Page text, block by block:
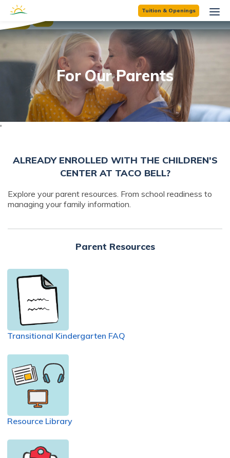
Tuition & Openings
☰
For Our Parents
'
ALREADY ENROLLED WITH THE CHILDREN'S
CENTER AT TACO BELL?
Explore your parent resources. From school readiness to
managing your family information.
Parent Resources
Transitional Kindergarten FAQ
Resource Library